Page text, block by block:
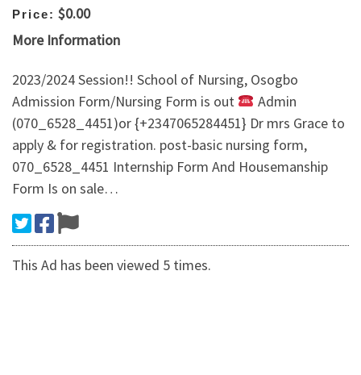
Price: $0.00
More Information
2023/2024 Session!! School of Nursing, Osogbo
Admission Form/Nursing Form is out
Admin
(070_6528_4451)or {+2347065284451} Dr mrs Grace to
apply & for registration. post-basic nursing form,
070_6528_4451 Internship Form And Housemanship
Form Is on sale…
This Ad has been viewed 5 times.